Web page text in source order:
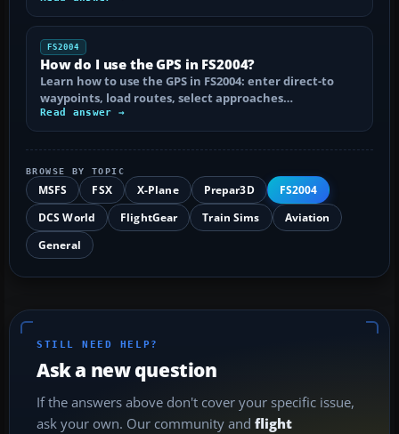
FS2004
How do I use the GPS in FS2004?
Learn how to use the GPS in FS2004: enter direct-to
waypoints, load routes, select approaches…
Read answer →
BROWSE BY TOPIC
MSFS FSX X-Plane Prepar3D
FS2004
DCS World
FlightGear Train Sims
Aviation
General
STILL NEED HELP?
Ask a new question
If the answers above don't cover your specific issue,
ask your own. Our community and flight